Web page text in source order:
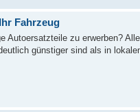
Fahrzeug
zu erwerben?
günstiger sind als in